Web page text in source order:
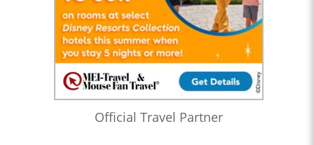
Official Travel Partner